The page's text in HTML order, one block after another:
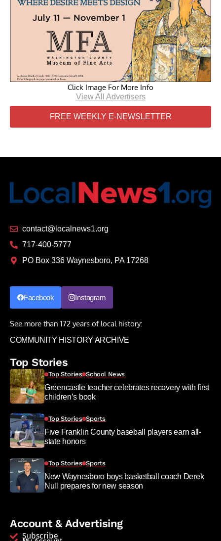
Click Image For More Info
View All Advertisers
FREE WEEKLY E-NEWSLETTER
contact@localnews1.org
717-400-5777
PO Box 336 Waynesboro, PA 17268
Facebook Instagram
See more than 172 years of local history:
COMMUNITY HISTORY ARCHIVE
Top Stories
Top Stories School News
Greencastle teacher celebrates recovery with first
children’s book
Top Stories Sports
Five Franklin County baseball players earn all-
state honors
Top Stories Sports
New Waynesboro boys basketball coach Derek
Null prepares for new season
Account & Advertising
Subscribe